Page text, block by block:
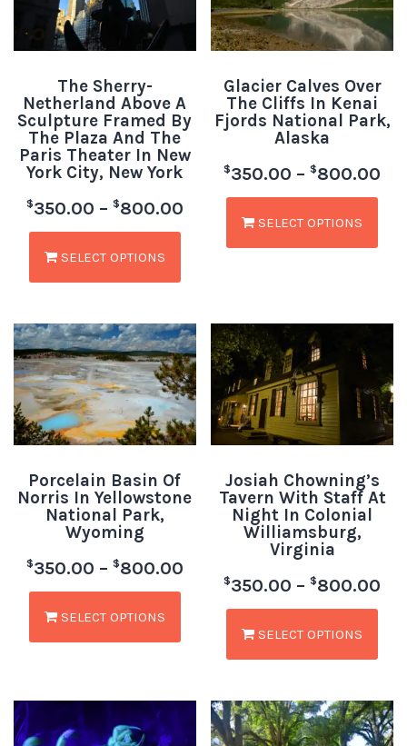
The Sherry-
Netherland Above A
Sculpture Framed By
The Plaza And The
Paris Theater In New
York City, New York
$350.00 – $800.00
SELECT OPTIONS
Glacier Calves Over
The Cliffs In Kenai
Fjords National Park,
Alaska
$350.00 – $800.00
SELECT OPTIONS
Porcelain Basin Of
Norris In Yellowstone
National Park,
Wyoming
$350.00 – $800.00
SELECT OPTIONS
Josiah Chowning’s
Tavern With Staff At
Night In Colonial
Williamsburg,
Virginia
$350.00 – $800.00
SELECT OPTIONS